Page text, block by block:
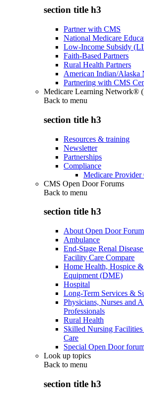
section title h3
Partner with CMS
National Medicare
Low-Income Subsidy
Faith-Based Partners
Rural Health Partners
American Indian/Alaska
Partnering with CMS
Medicare Learning Network®
Back to menu
section title h3
Resources & training
Newsletter
Partnerships
Compliance
Medicare Provider
CMS Open Door Forums
Back to menu
section title h3
About Open Door
Ambulance
End-Stage Renal
Facility Care Compare
Home Health, Hospice
Equipment (DME)
Hospital
Long-Term Services &
Physicians, Nurses and
Professionals
Rural Health
Skilled Nursing
Care
Special Open Door
Look up topics
Back to menu
section title h3